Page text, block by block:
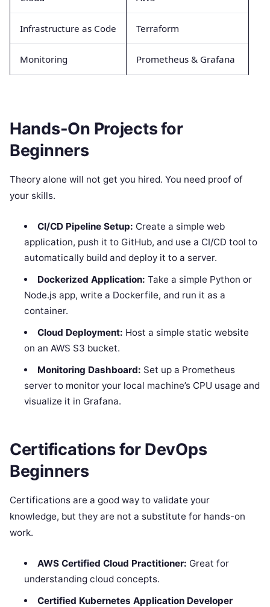
Infrastructure as Code Terraform
Monitoring Prometheus & Grafana
Hands-On Projects for
Beginners
Theory alone will not get you hired. You need proof of
your skills.
CI/CD Pipeline Setup: Create a simple web
application, push it to GitHub, and use a CI/CD tool to
automatically build and deploy it to a server.
Dockerized Application: Take a simple Python or
Node.js app, write a Dockerfile, and run it as a
container.
Cloud Deployment: Host a simple static website
on an AWS S3 bucket.
Monitoring Dashboard: Set up a Prometheus
server to monitor your local machine’s CPU usage and
visualize it in Grafana.
Certifications for DevOps
Beginners
Certifications are a good way to validate your
knowledge, but they are not a substitute for hands-on
work.
AWS Certified Cloud Practitioner: Great for
understanding cloud concepts.
Certified Kubernetes Application Developer